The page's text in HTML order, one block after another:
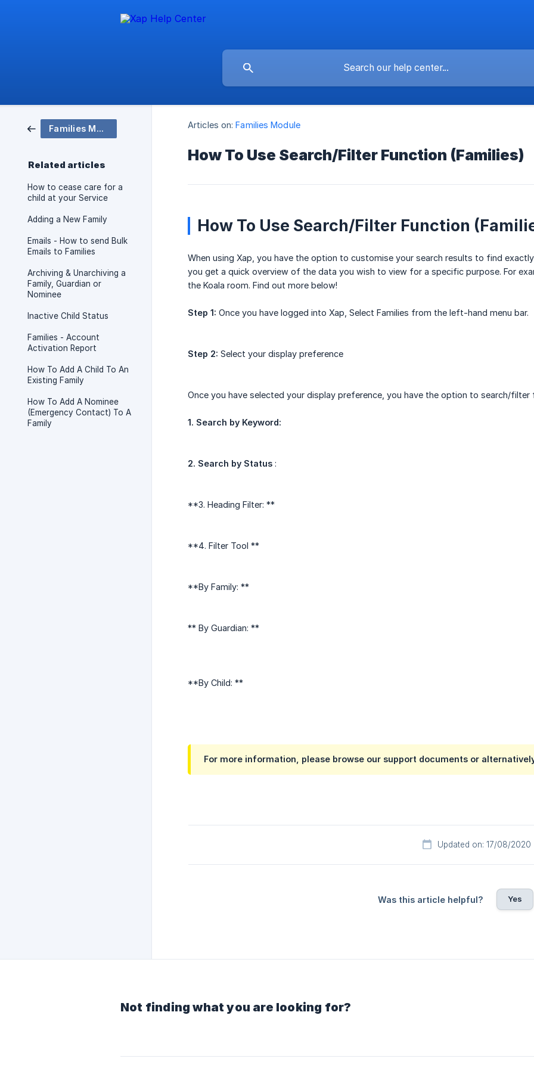
Families Module
Related articles
How to cease care for a
child at your Service
Adding a New Family
Emails - How to send Bulk
Emails to Families
Archiving & Unarchiving a
Family, Guardian or
Nominee
Inactive Child Status
Families - Account
Activation Report
How To Add A Child To An
Existing Family
How To Add A Nominee
(Emergency Contact) To A
Family
Articles on: Families Module
How To Use Search/Filter Function (Families)
How To Use Search/Filter Function
When using Xap, you have the option to customise your search results to find
you get a quick overview of the data you wish to view for a specific purpose. For
the Koala room. Find out more below!
Step 1: Once you have logged into Xap, Select Families from the left-hand menu bar.
Step 2: Select your display preference
Once you have selected your display preference, you have the option to search/filter
1. Search by Keyword:
2. Search by Status :
**3. Heading Filter: **
**4. Filter Tool **
**By Family: **
** By Guardian: **
**By Child: **
For more information, please browse our support documents or
Updated on: 17/08/2020
Was this article helpful? Yes
Not finding what you are looking for?